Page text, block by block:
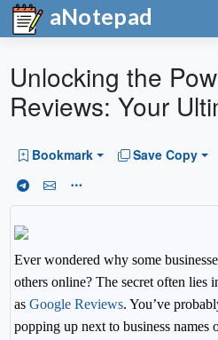
aNotepad
Unlocking the
Reviews: Your
Bookmark Save Copy
Ever wondered why some
others online? The secret often lies
as Google Reviews. You’ve
popping up next to business names